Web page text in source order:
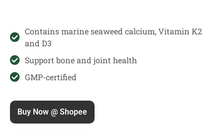
Contains marine seaweed calcium, Vitamin K2
and D3
Support bone and joint health
GMP-certified
Buy Now @ Shopee